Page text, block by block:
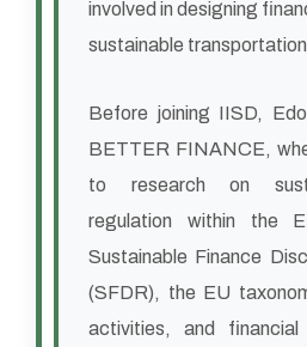
involved in designing
sustainable
Before joining IISD,
BETTER FINANCE,
to research on
regulation within the
Sustainable Finance
(SFDR), the EU
activities, and